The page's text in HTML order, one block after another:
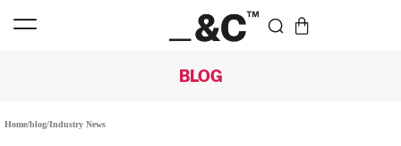
BLOG
Home/blog/Industry News